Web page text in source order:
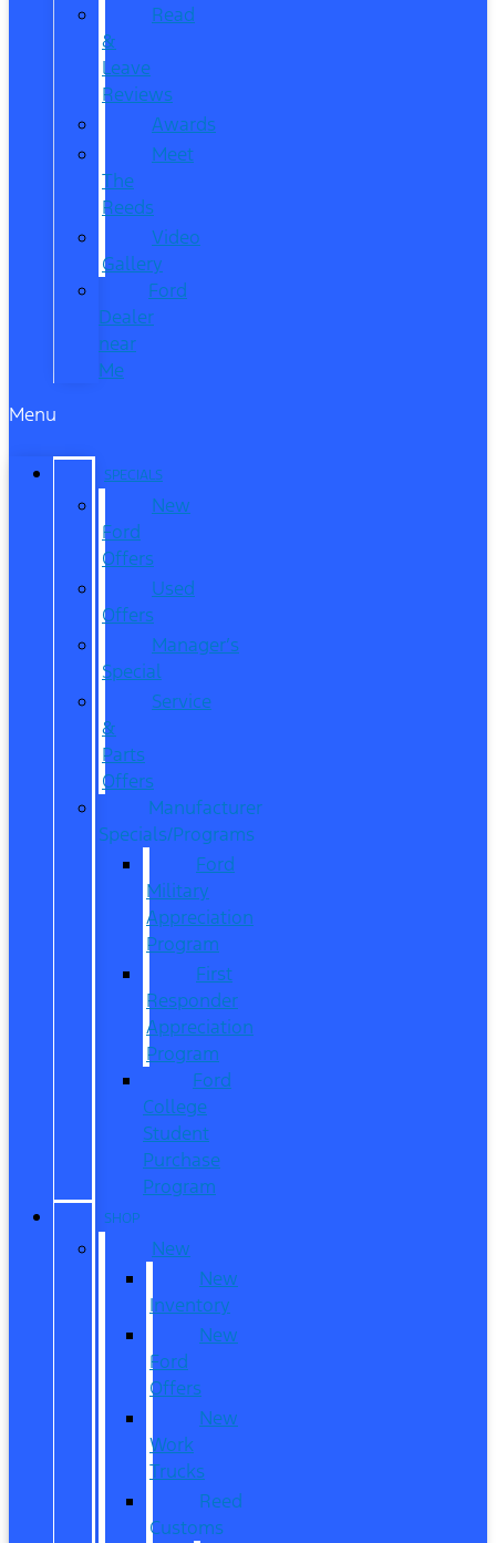
Read
&
Leave
Reviews
Awards
Meet
The
Reeds
Video
Gallery
Ford
Dealer
near
Me
Menu
SPECIALS
New
Ford
Offers
Used
Offers
Manager’s
Special
Service
&
Parts
Offers
Manufacturer
Specials/Programs
Ford
Military
Appreciation
Program
First
Responder
Appreciation
Program
Ford
College
Student
Purchase
Program
SHOP
New
New
Inventory
New
Ford
Offers
New
Work
Trucks
Reed
Customs